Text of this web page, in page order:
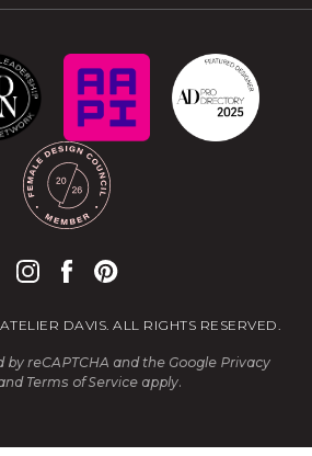
DAVIS. ALL RIGHTS RESERVED.
reCAPTCHA and the Google Privacy
Terms of Serviceapply.